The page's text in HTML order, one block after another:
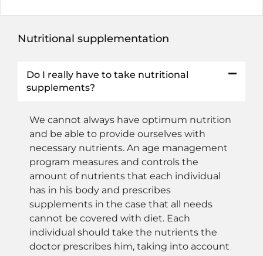
Nutritional supplementation
Do I really have to take nutritional
supplements?
We cannot always have optimum nutrition
and be able to provide ourselves with
necessary nutrients. An age management
program measures and controls the
amount of nutrients that each individual
has in his body and prescribes
supplements in the case that all needs
cannot be covered with diet. Each
individual should take the nutrients the
doctor prescribes him, taking into account